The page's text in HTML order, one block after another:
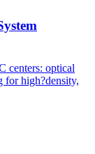
centers: optical
for high?density,